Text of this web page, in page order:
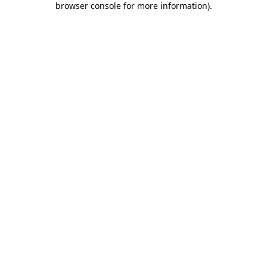
browser console for more information).